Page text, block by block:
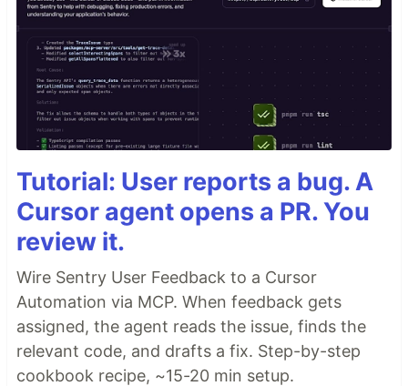
Tutorial: User reports a bug. A
Cursor agent opens a PR. You
review it.
Wire Sentry User Feedback to a Cursor
Automation via MCP. When feedback gets
assigned, the agent reads the issue, finds the
relevant code, and drafts a fix. Step-by-step
cookbook recipe, ~15-20 min setup.